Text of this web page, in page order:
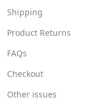
Shipping
Product Returns
FAQs
Checkout
Other issues